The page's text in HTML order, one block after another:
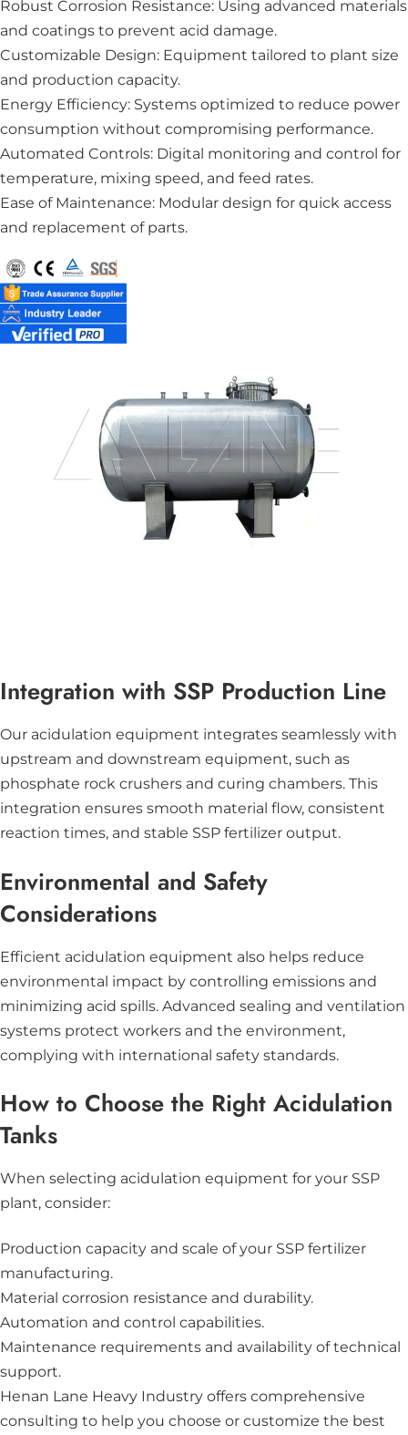
Robust Corrosion Resistance: Using advanced materials
and coatings to prevent acid damage.
Customizable Design: Equipment tailored to plant size
and production capacity.
Energy Efficiency: Systems optimized to reduce power
consumption without compromising performance.
Automated Controls: Digital monitoring and control for
temperature, mixing speed, and feed rates.
Ease of Maintenance: Modular design for quick access
and replacement of parts.
Integration with SSP Production Line
Our acidulation equipment integrates seamlessly with
upstream and downstream equipment, such as
phosphate rock crushers and curing chambers. This
integration ensures smooth material flow, consistent
reaction times, and stable SSP fertilizer output.
Environmental and Safety
Considerations
Efficient acidulation equipment also helps reduce
environmental impact by controlling emissions and
minimizing acid spills. Advanced sealing and ventilation
systems protect workers and the environment,
complying with international safety standards.
How to Choose the Right Acidulation
Tanks
When selecting acidulation equipment for your SSP
plant, consider:
Production capacity and scale of your SSP fertilizer
manufacturing.
Material corrosion resistance and durability.
Automation and control capabilities.
Maintenance requirements and availability of technical
support.
Henan Lane Heavy Industry offers comprehensive
consulting to help you choose or customize the best